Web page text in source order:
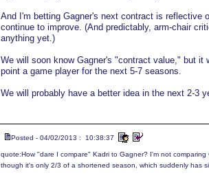
And I'm betting Gagner's next contract is reflective
continue to improve. (And predictably, arm-chair
anything yet.)
We will soon know Gagner's "contract value," but
point a game player for the next 5-7 seasons.
We will probably have a better idea in the next 2-3
Posted - 04/02/2013 : 10:38:37
quote:How "dare I compare" Kadri to Gagner? I'm not
though it's only 2/3 of a shortened season, which suddenly has